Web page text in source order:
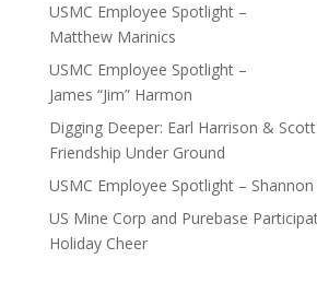
USMC Employee Spotlight –
Matthew Marinics
USMC Employee Spotlight –
James “Jim” Harmon
Digging Deeper: Earl Harrison &
Friendship Under Ground
USMC Employee Spotlight –
US Mine Corp and Purebase
Holiday Cheer